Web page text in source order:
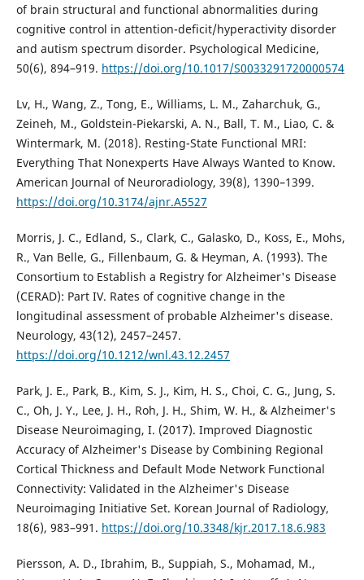
of brain structural and functional abnormalities during
cognitive control in attention-deficit/hyperactivity disorder
and autism spectrum disorder. Psychological Medicine,
50(6), 894–919. https://doi.org/10.1017/S0033291720000574
Lv, H., Wang, Z., Tong, E., Williams, L. M., Zaharchuk, G.,
Zeineh, M., Goldstein-Piekarski, A. N., Ball, T. M., Liao, C. &
Wintermark, M. (2018). Resting-State Functional MRI:
Everything That Nonexperts Have Always Wanted to Know.
American Journal of Neuroradiology, 39(8), 1390–1399.
https://doi.org/10.3174/ajnr.A5527
Morris, J. C., Edland, S., Clark, C., Galasko, D., Koss, E., Mohs,
R., Van Belle, G., Fillenbaum, G. & Heyman, A. (1993). The
Consortium to Establish a Registry for Alzheimer's Disease
(CERAD): Part IV. Rates of cognitive change in the
longitudinal assessment of probable Alzheimer's disease.
Neurology, 43(12), 2457–2457.
https://doi.org/10.1212/wnl.43.12.2457
Park, J. E., Park, B., Kim, S. J., Kim, H. S., Choi, C. G., Jung, S.
C., Oh, J. Y., Lee, J. H., Roh, J. H., Shim, W. H., & Alzheimer's
Disease Neuroimaging, I. (2017). Improved Diagnostic
Accuracy of Alzheimer's Disease by Combining Regional
Cortical Thickness and Default Mode Network Functional
Connectivity: Validated in the Alzheimer's Disease
Neuroimaging Initiative Set. Korean Journal of Radiology,
18(6), 983–991. https://doi.org/10.3348/kjr.2017.18.6.983
Piersson, A. D., Ibrahim, B., Suppiah, S., Mohamad, M.,